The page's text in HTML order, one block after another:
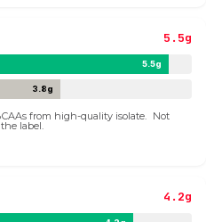
5.5g
5.5g
3.8g
from high-quality isolate. Not
label.
4.2g